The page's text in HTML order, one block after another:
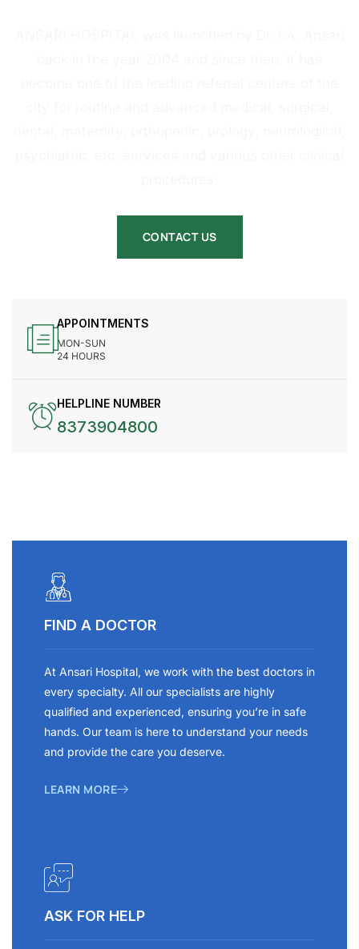
CONTACT US
APPOINTMENTS
MON-SUN
24 HOURS
HELPLINE NUMBER
8373904800
FIND A DOCTOR
At Ansari Hospital, we work with the best doctors in
every specialty. All our specialists are highly
qualified and experienced, ensuring you’re in safe
hands. Our team is here to understand your needs
and provide the care you deserve.
LEARN MORE
ASK FOR HELP